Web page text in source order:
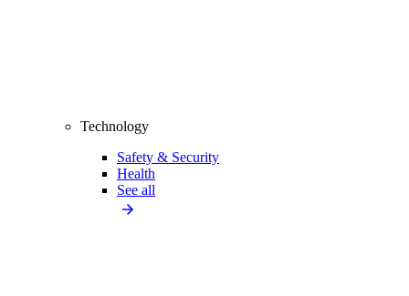
Technology
Safety & Security
Health
See all